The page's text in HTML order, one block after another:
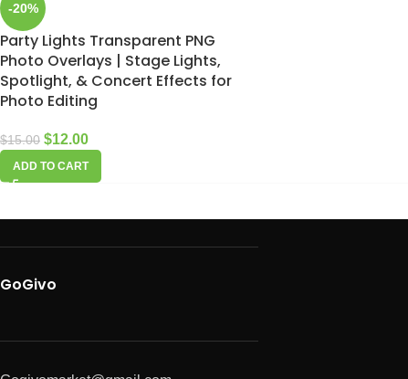
-20%
Party Lights Transparent PNG
Photo Overlays | Stage Lights,
Spotlight, & Concert Effects for
Photo Editing
$15.00 $12.00
ADD TO CART
GoGivo